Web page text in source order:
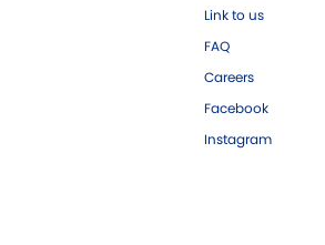
Link to us
FAQ
Careers
Facebook
Instagram